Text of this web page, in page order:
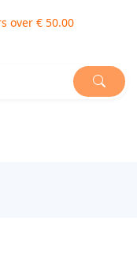
over € 50.00